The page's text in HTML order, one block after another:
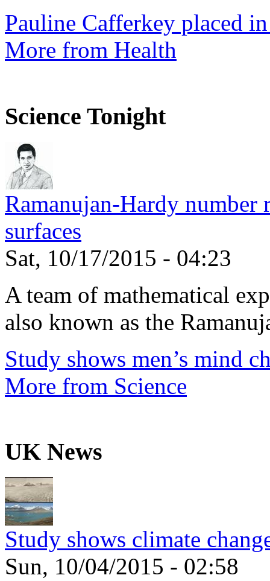
Pauline Cafferkey placed
More from Health
Science Tonight
Ramanujan-Hardy
surfaces
Sat, 10/17/2015 - 04:23
A team of mathematical
also known as the
Study shows men’s mind
More from Science
UK News
Study shows climate
Sun, 10/04/2015 - 02:58